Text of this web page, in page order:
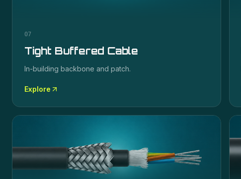
07
Tight Buffered Cable
In-building backbone and patch.
Explore